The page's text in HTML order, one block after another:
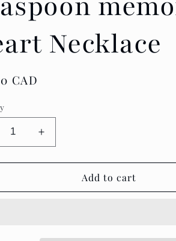
Necklace
CAD
Increase
quantity
for
Teaspoon
memories
Add to cart